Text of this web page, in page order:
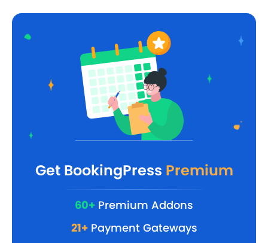
Get BookingPress Premium
60+ Premium Addons
21+Payment Gateways